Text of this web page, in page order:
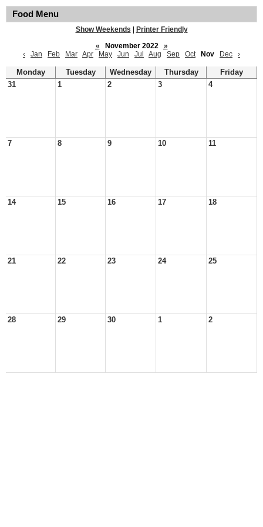
Food Menu
Show Weekends
Printer Friendly
«
November 2022
»
‹
Jan Feb Mar Apr May Jun Jul Aug Sep Oct Nov Dec ›
Monday Tuesday Wednesday Thursday
Friday
31
1 2 3 4
7 8 9 10 11
14 15 16 17 18
21 22 23 24 25
28 29 30 1 2